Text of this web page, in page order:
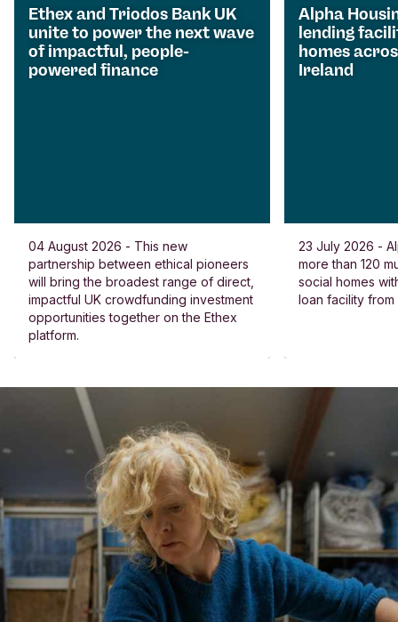
Ethex and Triodos Bank UK
unite to power the next wave
of impactful, people-
powered finance
04 August 2026 - This new
partnership between ethical pioneers
will bring the broadest range of direct,
impactful UK crowdfunding investment
opportunities together on the Ethex
platform.
Alpha
lending
homes
Ireland
23 July 2026 -
more than 120
social homes
loan facility from